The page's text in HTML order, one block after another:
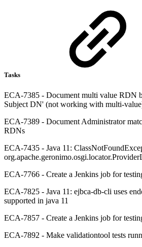
Tasks
ECA-7385 - Document multi value RDN
Subject DN' (not working with multi-
ECA-7389 - Document Administrator
RDNs
ECA-7435 - Java 11:
ECA-7766 - Create a Jenkins job for
ECA-7825 - Java 11: ejbca-db-cli uses
supported in java 11
ECA-7857 - Create a Jenkins job for
ECA-7892 - Make validationtool tests